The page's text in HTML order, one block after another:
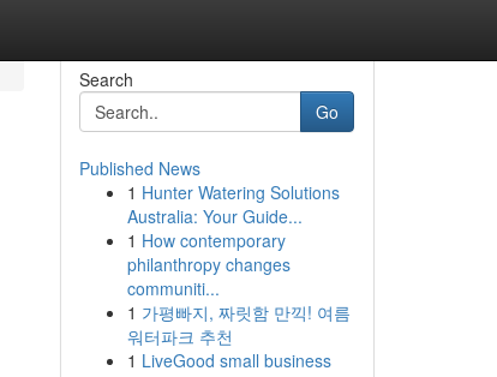
Search
Go
Published News
1 Hunter Watering Solutions
Australia: Your Guide...
1 How contemporary
philanthropy changes
communiti...
1 가평빠지, 짜릿함 만끽! 여름
워터파크 추천
1 LiveGood small business